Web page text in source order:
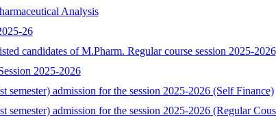
Analysis
26
candidates of M.Pharm. Regular course session 2025-2026
2025-2026
semester) admission for the session 2025-2026 (Self Finance)
semester) admission for the session 2025-2026 (Regular